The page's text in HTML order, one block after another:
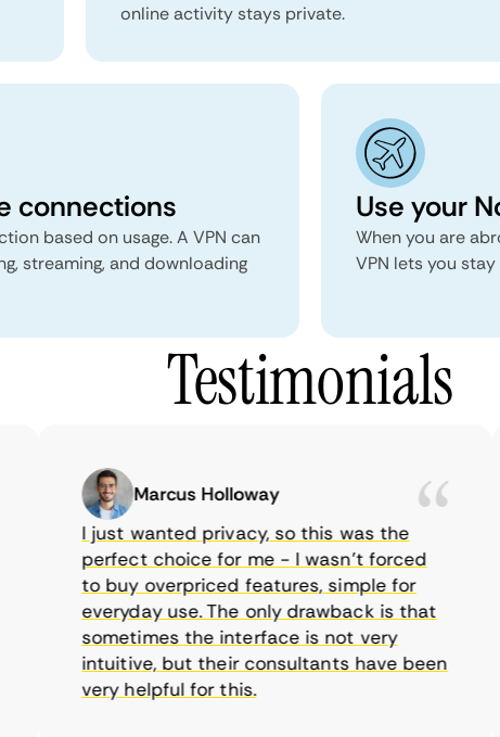
online activity stays private.
connections
based on usage. A VPN can
streaming, and downloading
Use your
When you are
VPN lets you
Testimonials
Marcus Holloway
I just wanted privacy, so this was the
perfect choice for me - I wasn’t forced
to buy overpriced features, simple for
everyday use. The only drawback is that
sometimes the interface is not very
intuitive, but their consultants have been
very helpful for this.